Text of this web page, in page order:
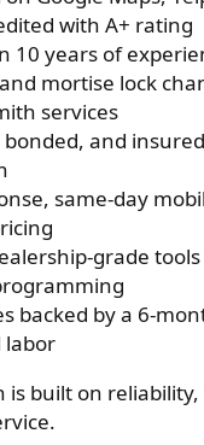
with A+ rating
10 years of
mortise lock
services
bonded, and
same-day
grade
backed by a 6-
labor
is built on